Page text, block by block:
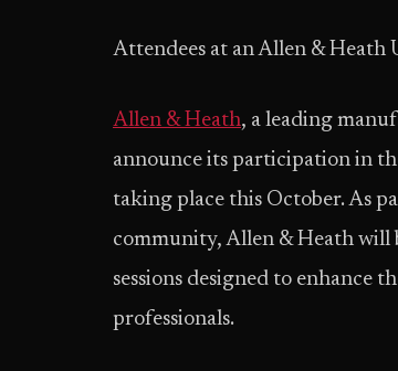
Attendees at an Allen & Heath
Allen & Heath, a leading
announce its participation in
taking place this October. As
community, Allen & Heath will
sessions designed to enhance
professionals.